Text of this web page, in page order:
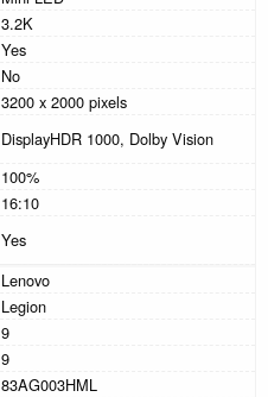
3.2K
Yes
No
3200 x 2000 pixels
DisplayHDR 1000, Dolby Vision
100%
16:10
Yes
Lenovo
Legion
9
9
83AG003HML